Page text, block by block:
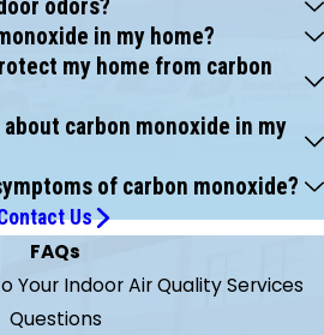
odors?
in my home?
my home from carbon
carbon monoxide in my
of carbon monoxide?
Us
FAQs
Your Indoor Air Quality Services
Questions